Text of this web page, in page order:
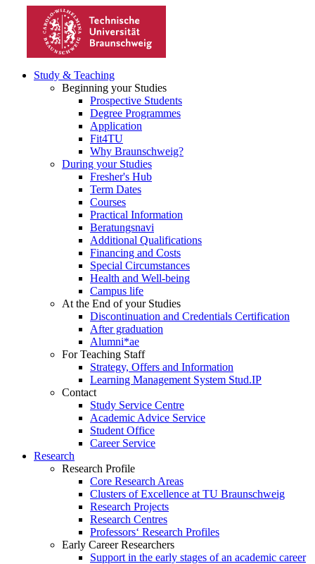
Study & Teaching
Beginning your Studies
Prospective Students
Degree Programmes
Application
Fit4TU
Why Braunschweig?
During your Studies
Fresher's Hub
Term Dates
Courses
Practical Information
Beratungsnavi
Additional Qualifications
Financing and Costs
Special Circumstances
Health and Well-being
Campus life
At the End of your Studies
Discontinuation and Credentials Certification
After graduation
Alumni*ae
For Teaching Staff
Strategy, Offers and Information
Learning Management System Stud.IP
Contact
Study Service Centre
Academic Advice Service
Student Office
Career Service
Research
Research Profile
Core Research Areas
Clusters of Excellence at TU Braunschweig
Research Projects
Research Centres
Professors‘ Research Profiles
Early Career Researchers
Support in the early stages of an academic career